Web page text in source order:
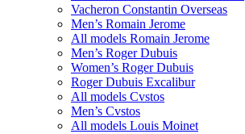
Vacheron Constantin Overseas
Men’s Romain Jerome
All models Romain Jerome
Men’s Roger Dubuis
Women’s Roger Dubuis
Roger Dubuis Excalibur
All models Cvstos
Men’s Cvstos
All models Louis Moinet